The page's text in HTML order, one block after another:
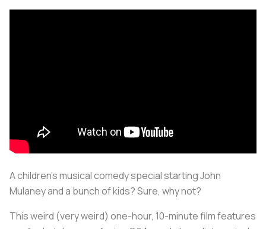
A children’s musical comedy special starting John
Mulaney and a bunch of kids? Sure, why not?
This weird (very weird) one-hour, 10-minute film features